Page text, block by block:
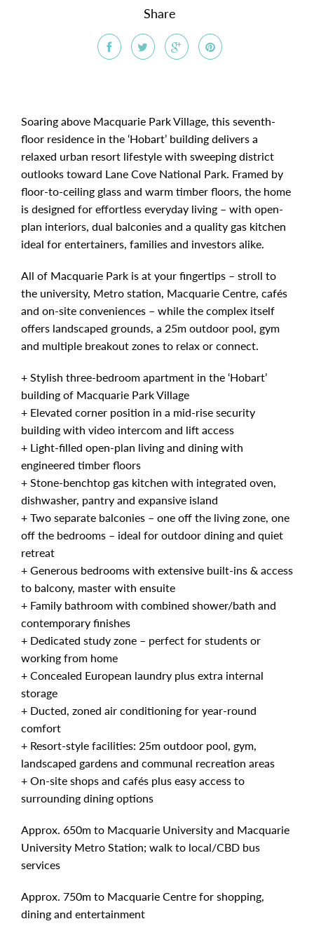
Share
Soaring above Macquarie Park Village, this seventh-
floor residence in the ‘Hobart’ building delivers a
relaxed urban resort lifestyle with sweeping district
outlooks toward Lane Cove National Park. Framed by
floor-to-ceiling glass and warm timber floors, the home
is designed for effortless everyday living – with open-
plan interiors, dual balconies and a quality gas kitchen
ideal for entertainers, families and investors alike.
All of Macquarie Park is at your fingertips – stroll to
the university, Metro station, Macquarie Centre, cafés
and on-site conveniences – while the complex itself
offers landscaped grounds, a 25m outdoor pool, gym
and multiple breakout zones to relax or connect.
+ Stylish three-bedroom apartment in the ‘Hobart’
building of Macquarie Park Village
+ Elevated corner position in a mid-rise security
building with video intercom and lift access
+ Light-filled open-plan living and dining with
engineered timber floors
+ Stone-benchtop gas kitchen with integrated oven,
dishwasher, pantry and expansive island
+ Two separate balconies – one off the living zone, one
off the bedrooms – ideal for outdoor dining and quiet
retreat
+ Generous bedrooms with extensive built-ins & access
to balcony, master with ensuite
+ Family bathroom with combined shower/bath and
contemporary finishes
+ Dedicated study zone – perfect for students or
working from home
+ Concealed European laundry plus extra internal
storage
+ Ducted, zoned air conditioning for year-round
comfort
+ Resort-style facilities: 25m outdoor pool, gym,
landscaped gardens and communal recreation areas
+ On-site shops and cafés plus easy access to
surrounding dining options
Approx. 650m to Macquarie University and Macquarie
University Metro Station; walk to local/CBD bus
services
Approx. 750m to Macquarie Centre for shopping,
dining and entertainment